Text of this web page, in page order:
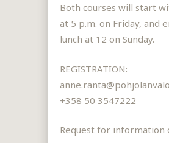
Both courses will start
at 5 p.m. on Friday, and
lunch at 12 on Sunday.
REGISTRATION:
+358 50 3547222
Request for information